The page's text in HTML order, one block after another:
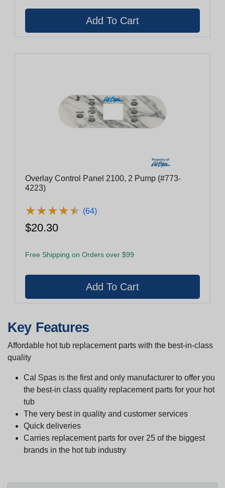
Overlay Control Panel 2100, 2 Pump (#773-
4223)
★★★★★
★★★★★ (64)
$20.30
Free Shipping on Orders over $99
Key Features
Affordable hot tub replacement parts with the best-in-class
quality
Cal Spas is the first and only manufacturer to offer you
the best-in class quality replacement parts for your hot
tub
The very best in quality and customer services
Quick deliveries
Carries replacement parts for over 25 of the biggest
brands in the hot tub industry